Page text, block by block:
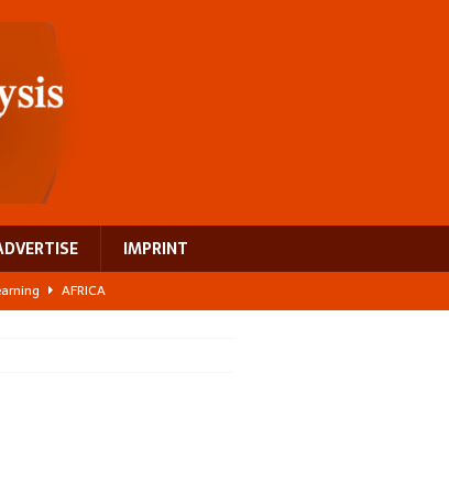
IMPRINT
AFRICA
a test case for Africa’s maternal health investment